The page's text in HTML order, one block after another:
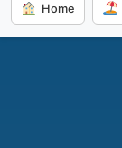
Home